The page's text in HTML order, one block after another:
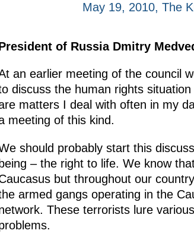
May 19, 2010, The
of Russia Dmitry
an earlier meeting of the council
discuss the human rights
matters I deal with often in my
meeting of this kind.
should probably start this
being – the right to life. We know
but throughout our
armed gangs operating in the
These terrorists lure